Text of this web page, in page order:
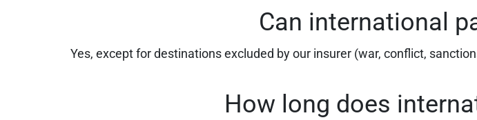
Can international
Yes, except for destinations excluded by our insurer (war, conflict,
How long does